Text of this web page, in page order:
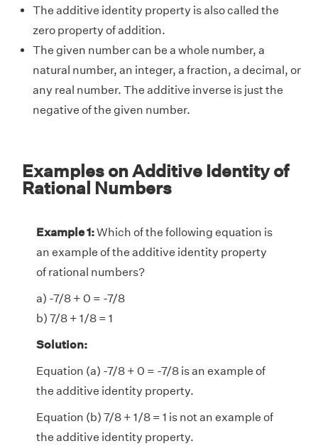
The additive identity property is also called the
zero property of addition.
The given number can be a whole number, a
natural number, an integer, a fraction, a decimal, or
any real number. The additive inverse is just the
negative of the given number.
Examples on Additive Identity of
Rational Numbers
Example 1:Which of the following equation is
an example of the additive identity property
of rational numbers?
a) -7/8 + 0 = -7/8
b) 7/8 + 1/8 = 1
Solution:
Equation (a) -7/8 + 0 = -7/8 is an example of
the additive identity property.
Equation (b) 7/8 + 1/8 = 1 is not an example of
the additive identity property.